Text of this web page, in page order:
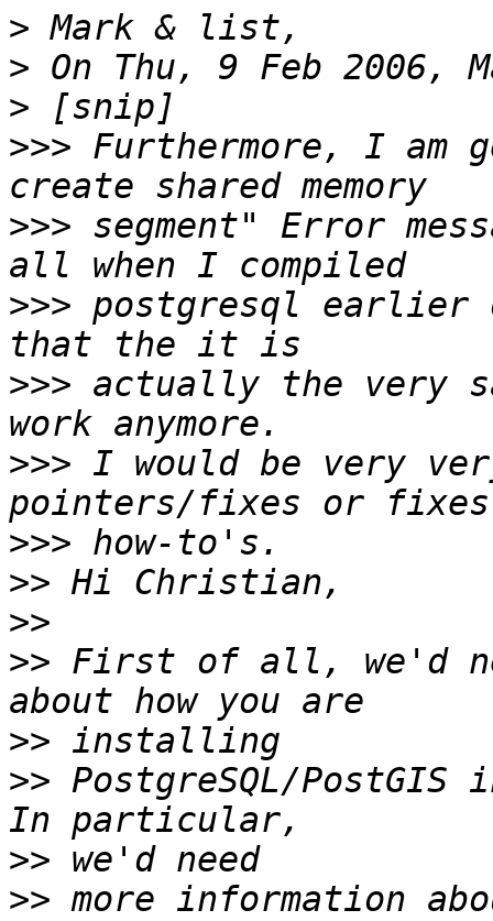
>
>
>
>>> Furthermore, I am
>>> segment" Error
>>> postgresql earlier
>>> actually the very
>>> I would be very
>>>
>>
>>
>> First of all, we'd
>>
>> PostgreSQL/
>>
>> more information